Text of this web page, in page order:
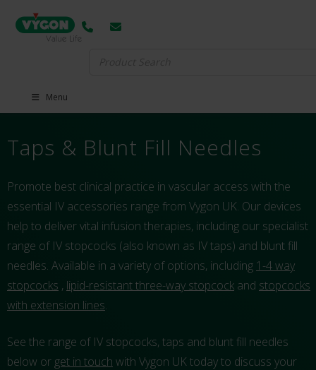
Menu
Taps & Blunt Fill Needles
Promote best clinical practice in vascular access with the
essential IV accessories range from Vygon UK. Our devices
help to deliver vital infusion therapies, including our specialist
range of IV stopcocks (also known as IV taps) and blunt fill
needles. Available in a variety of options, including 1-4 way
stopcocks , lipid-resistant three-way stopcock and stopcocks
with extension lines.
See the range of IV stopcocks, taps and blunt fill needles
below or get in touch with Vygon UK today to discuss your